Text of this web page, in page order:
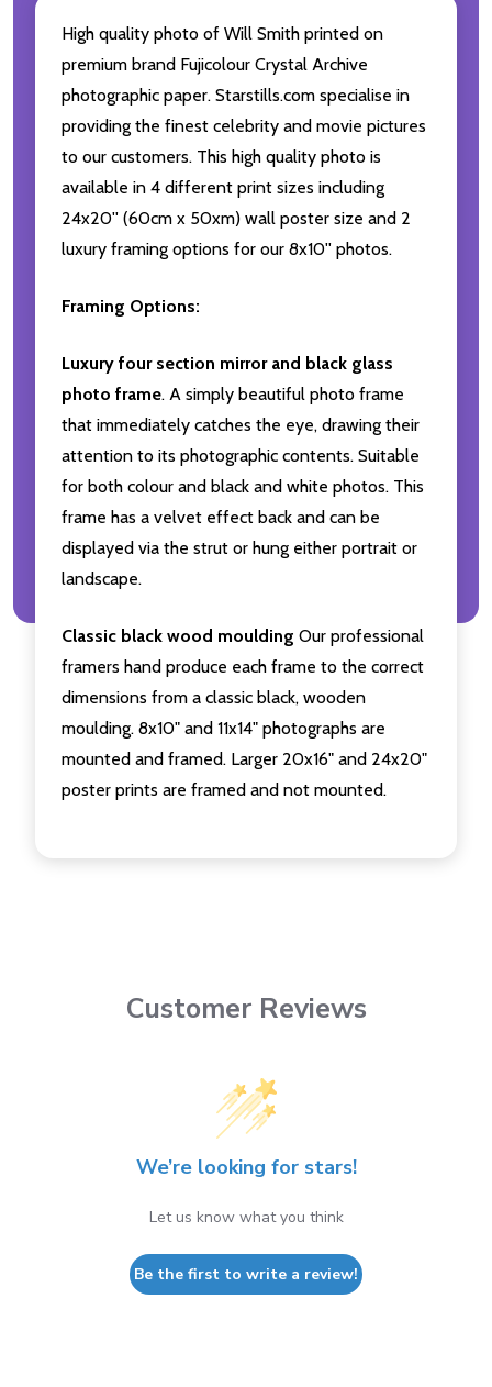
High quality photo of Will Smith printed on
premium brand Fujicolour Crystal Archive
photographic paper. Starstills.com specialise in
providing the finest celebrity and movie pictures
to our customers. This high quality photo is
available in 4 different print sizes including
24x20'' (60cm x 50xm) wall poster size and 2
luxury framing options for our 8x10'' photos.
Framing Options:
Luxury four section mirror and black glass
photo frame. A simply beautiful photo frame
that immediately catches the eye, drawing their
attention to its photographic contents. Suitable
for both colour and black and white photos. This
frame has a velvet effect back and can be
displayed via the strut or hung either portrait or
landscape.
Classic black wood moulding Our professional
framers hand produce each frame to the correct
dimensions from a classic black, wooden
moulding. 8x10" and 11x14" photographs are
mounted and framed. Larger 20x16" and 24x20"
poster prints are framed and not mounted.
Customer Reviews
We’re looking for stars!
Let us know what you think
Be the first to write a review!